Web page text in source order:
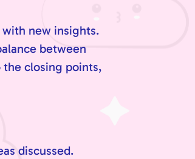
new insights.
between
the closing points,
discussed.